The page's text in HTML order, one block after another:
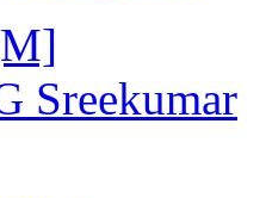
Sreekumar